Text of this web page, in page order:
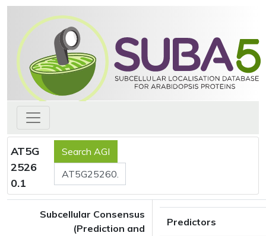
AT5G
2526
0.1
Subcellular Consensus
(Prediction and
Predictors